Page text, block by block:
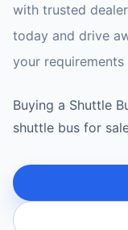
with trusted
today and drive
your
Buying a Shuttle
shuttle bus for